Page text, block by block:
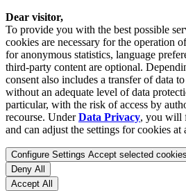
Dear visitor,
To provide you with the best possible
cookies are necessary for the operation
for anonymous statistics, language
third-party content are optional.
consent also includes a transfer of data
without an adequate level of data
particular, with the risk of access by
recourse. UnderData Privacy, you will
and can adjust the settings for cookies at
Configure Settings Accept selected cookies
Deny All
Accept All